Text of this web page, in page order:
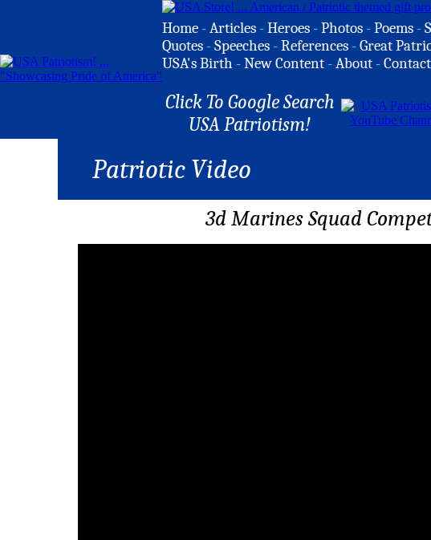
Home -Articles -Heroes -Photos -Poems -
Quotes -Speeches -References -Great
USA's Birth -New Content -About -Contact
Click To Google Search
USA Patriotism!
Patriotic Video
3d Marines Squad